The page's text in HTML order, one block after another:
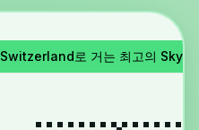
로 거는 최고의